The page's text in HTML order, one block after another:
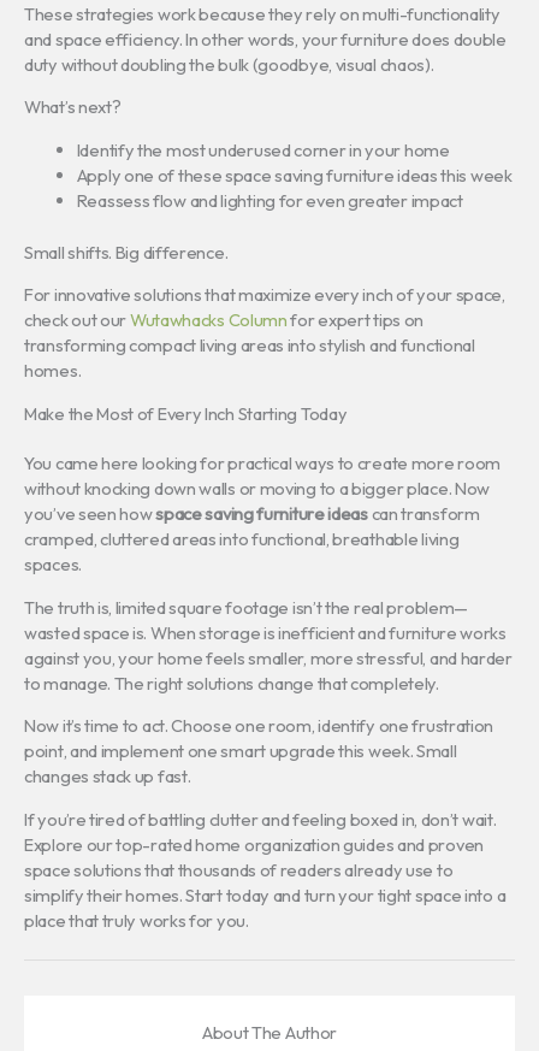
These strategies work because they rely on multi-functionality
and space efficiency. In other words, your furniture does double
duty without doubling the bulk (goodbye, visual chaos).
What’s next?
Identify the most underused corner in your home
Apply one of these space saving furniture ideas this week
Reassess flow and lighting for even greater impact
Small shifts. Big difference.
For innovative solutions that maximize every inch of your space,
check out ourWutawhacks Columnfor expert tips on
transforming compact living areas into stylish and functional
homes.
Make the Most of Every Inch Starting Today
You came here looking for practical ways to create more room
without knocking down walls or moving to a bigger place. Now
you’ve seen howspace saving furniture ideascan transform
cramped, cluttered areas into functional, breathable living
spaces.
The truth is, limited square footage isn’t the real problem—
wasted space is. When storage is inefficient and furniture works
against you, your home feels smaller, more stressful, and harder
to manage. The right solutions change that completely.
Now it’s time to act. Choose one room, identify one frustration
point, and implement one smart upgrade this week. Small
changes stack up fast.
If you’re tired of battling clutter and feeling boxed in, don’t wait.
Explore our top-rated home organization guides and proven
space solutions that thousands of readers already use to
simplify their homes. Start today and turn your tight space into a
place that truly works for you.
About The Author